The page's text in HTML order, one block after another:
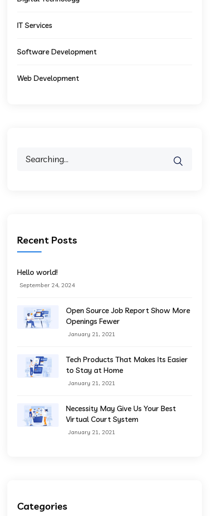
IT Services
Software Development
Web Development
Recent Posts
Hello world!
September 24, 2024
Open Source Job Report Show More
Openings Fewer
January 21, 2021
Tech Products That Makes Its Easier
to Stay at Home
January 21, 2021
Necessity May Give Us Your Best
Virtual Court System
January 21, 2021
Categories